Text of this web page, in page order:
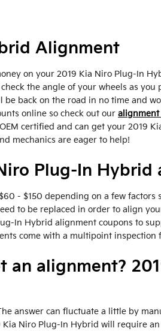
Alignment
on your 2019 Kia Niro Plug-In
the angle of your wheels as
back on the road in no time and
online so check out our alignment
certified and can get your 2019
mechanics are eager to help!
Plug-In Hybrid
- $150 depending on a few
to be replaced in order to align
In Hybrid alignment coupons to
come with a multipoint
an alignment?
answer can fluctuate a little by
Niro Plug-In Hybrid will require